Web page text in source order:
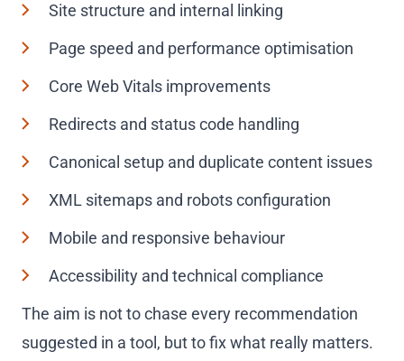
Site structure and internal linking
Page speed and performance optimisation
Core Web Vitals improvements
Redirects and status code handling
Canonical setup and duplicate content issues
XML sitemaps and robots configuration
Mobile and responsive behaviour
Accessibility and technical compliance
The aim is not to chase every recommendation
suggested in a tool, but to fix what really matters.